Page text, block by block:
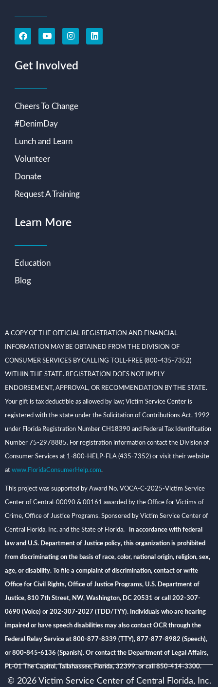
Get Involved
Cheers To Change
#DenimDay
Lunch and Learn
Volunteer
Donate
Request A Training
Learn More
Education
Blog
A COPY OF THE OFFICIAL REGISTRATION AND FINANCIAL
INFORMATION MAY BE OBTAINED FROM THE DIVISION OF
CONSUMER SERVICES BY CALLING TOLL-FREE (800-435-7352)
WITHIN THE STATE. REGISTRATION DOES NOT IMPLY
ENDORSEMENT, APPROVAL, OR RECOMMENDATION BY THE STATE.
Your gift is tax deductible as allowed by law; Victim Service Center is
registered with the state under the Solicitation of Contributions Act, 1992
under Florida Registration Number CH18390 and Federal Tax Identification
Number 75-2978885. For registration information contact the Division of
Consumer Services at 1-800-HELP-FLA (435-7352) or visit their website
at www.FloridaConsumerHelp.com.
This project was supported by Award No. VOCA-C-2025-Victim Service
Center of Central-00090 & 00161 awarded by the Office for Victims of
Crime, Office of Justice Programs. Sponsored by Victim Service Center of
Central Florida, Inc. and the State of Florida. In accordance with federal
law and U.S. Department of Justice policy, this organization is prohibited
from discriminating on the basis of race, color, national origin, religion, sex,
age, or disability. To file a complaint of discrimination, contact or write
Office for Civil Rights, Office of Justice Programs, U.S. Department of
Justice, 810 7th Street, NW, Washington, DC 20531 or call 202-307-
0690 (Voice) or 202-307-2027 (TDD/TYY). Individuals who are hearing
impaired or have speech disabilities may also contact OCR through the
Federal Relay Service at 800-877-8339 (TTY), 877-877-8982 (Speech),
or 800-845-6136 (Spanish). Or contact the Department of Legal Affairs,
PL-01 The Capitol, Tallahassee, Florida, 32399, or call 850-414-3300.
© 2026 Victim Service Center of Central Florida, Inc.